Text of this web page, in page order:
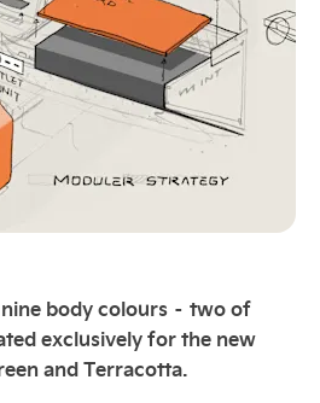
body colours – two of
exclusively for the new
and Terracotta.